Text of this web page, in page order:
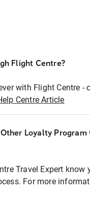
Flight Centre?
with Flight Centre -
Centre Article
Loyalty
Travel Expert know
For more